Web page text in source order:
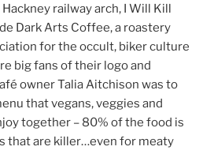
railway arch, I Will Kill
Dark Arts Coffee, a roastery
for the occult, biker culture
big fans of their logo and
owner Talia Aitchison was to
that vegans, veggies and
together – 80% of the food is
that are killer…even for meaty